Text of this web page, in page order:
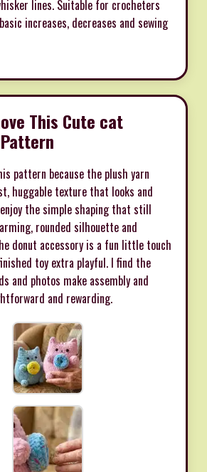
lines. Suitable for crocheters
increases, decreases and sewing
This Cute cat
pattern because the plush yarn
huggable texture that looks and
the simple shaping that still
rounded silhouette and
donut accessory is a fun little touch
toy extra playful. I find the
and photos make assembly and
and rewarding.